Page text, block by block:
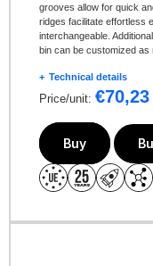
grooves allow for quick
ridges facilitate effortless
interchangeable.
bin can be customized as
Technical details
Price/unit: €70,23
Buy